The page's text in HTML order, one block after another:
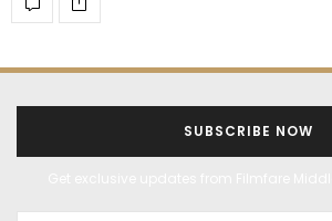
SUBSCRIBE NOW